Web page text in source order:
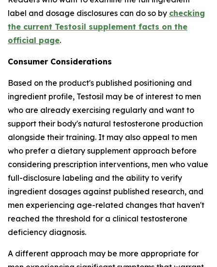
label and dosage disclosures can do so by checking
the current Testosil supplement facts on the
official page.
Consumer Considerations
Based on the product's published positioning and
ingredient profile, Testosil may be of interest to men
who are already exercising regularly and want to
support their body's natural testosterone production
alongside their training. It may also appeal to men
who prefer a dietary supplement approach before
considering prescription interventions, men who value
full-disclosure labeling and the ability to verify
ingredient dosages against published research, and
men experiencing age-related changes that haven't
reached the threshold for a clinical testosterone
deficiency diagnosis.
A different approach may be more appropriate for